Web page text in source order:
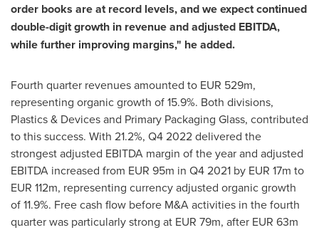
order books are at record levels, and we expect continued
double-digit growth in revenue and adjusted EBITDA,
while further improving margins," he added.
Fourth quarter revenues amounted to EUR 529m,
representing organic growth of 15.9%. Both divisions,
Plastics & Devices and Primary Packaging Glass, contributed
to this success. With 21.2%, Q4 2022 delivered the
strongest adjusted EBITDA margin of the year and adjusted
EBITDA increased from EUR 95m in Q4 2021 by EUR 17m to
EUR 112m, representing currency adjusted organic growth
of 11.9%. Free cash flow before M&A activities in the fourth
quarter was particularly strong at EUR 79m, after EUR 63m